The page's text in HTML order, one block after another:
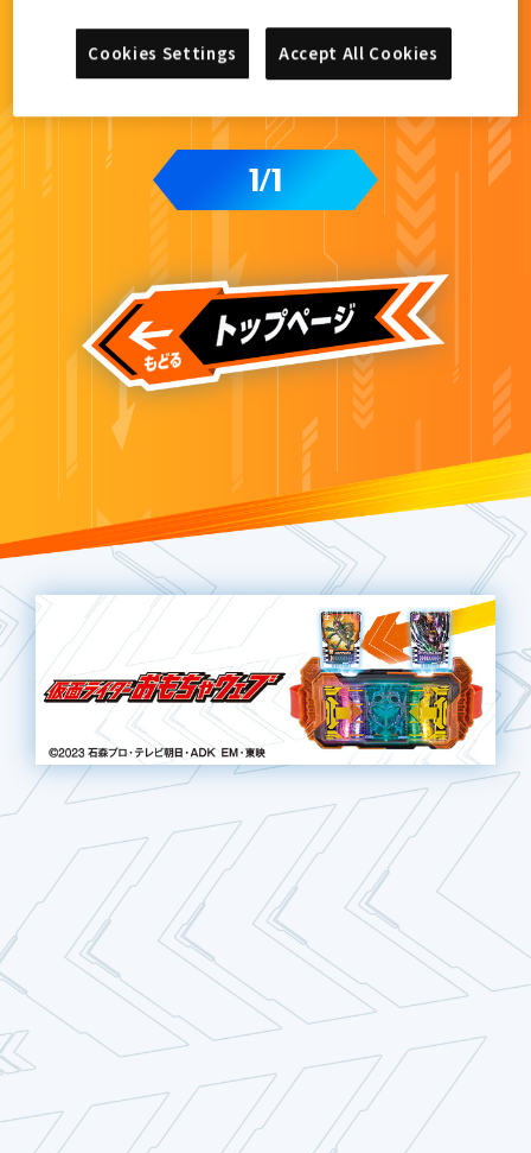
1/1
Accept All Cookies
Cookies Settings